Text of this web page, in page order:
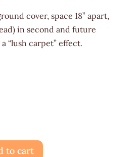
cover, space 18” apart,
in second and future
“lush carpet” effect.
to cart